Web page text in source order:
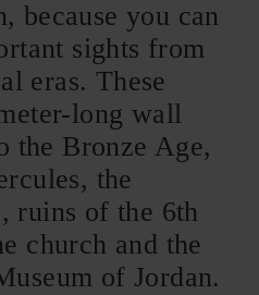
because you can
sights from
eras. These
long wall
the Bronze Age,
the
ruins of the 6th
church and the
of Jordan.